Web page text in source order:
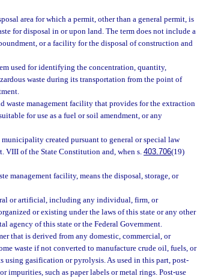
area for which a permit, other than a general permit, is
for disposal in or upon land. The term does not include a
or a facility for the disposal of construction and
used for identifying the concentration, quantity,
waste during its transportation from the point of
waste management facility that provides for the extraction
for use as a fuel or soil amendment, or any
created pursuant to general or special law
VIII of the State Constitution and, when s. 403.706(19)
management facility, means the disposal, storage, or
or artificial, including any individual, firm, or
or existing under the laws of this state or any other
agency of this state or the Federal Government.
that is derived from any domestic, commercial, or
waste if not converted to manufacture crude oil, fuels, or
using gasification or pyrolysis. As used in this part, post-
impurities, such as paper labels or metal rings. Post-use